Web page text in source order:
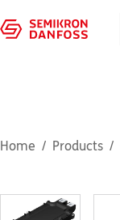
Home Products